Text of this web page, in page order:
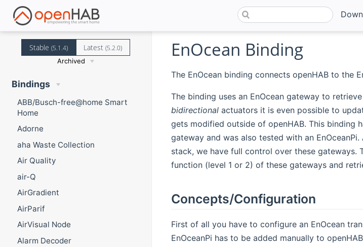
Stable (5.1.4) Latest(5.2.0)
Archived
Bindings
ABB/Busch-free@home Smart
Home
Adorne
aha Waste Collection
Air Quality
air-Q
AirGradient
AirParif
AirVisual Node
Alarm Decoder
EnOcean Binding
The EnOcean binding connects openHAB to the
The binding uses an EnOcean gateway to
bidirectionalactuators it is even possible to
gets modified outside of openHAB. This binding
gateway and was also tested with an
stack, we have full control over these gateways.
function (level 1 or 2) of these gateways and
Concepts/Configuration
First of all you have to configure an EnOcean
EnOceanPi has to be added manually to